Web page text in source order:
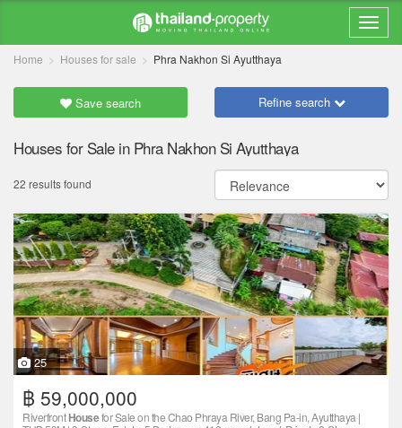
Home Houses for sale Phra Nakhon Si Ayutthaya
Save search Refine search
Houses for Sale in Phra Nakhon Si Ayutthaya
22 results found
25
฿ 59,000,000
RiverfrontHousefor Sale on the Chao Phraya River, Bang Pa-in, Ayutthaya |